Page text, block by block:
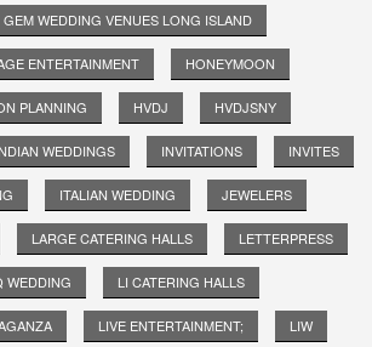
GEM WEDDING VENUES LONG ISLAND
ENTERTAINMENT HONEYMOON
PLANNING HVDJ HVDJSNY
WEDDINGS INVITATIONS INVITES
ITALIAN WEDDING JEWELERS
LARGE CATERING HALLS LETTERPRESS
WEDDING LI CATERING HALLS
LIVE ENTERTAINMENT; LIW